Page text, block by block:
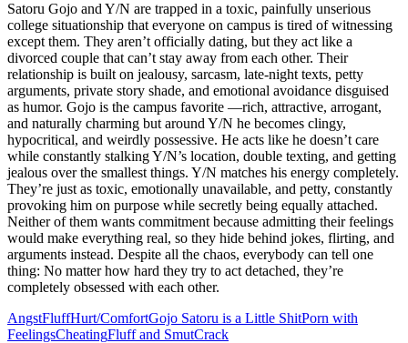
Satoru Gojo and Y/N are trapped in a toxic, painfully unserious
college situationship that everyone on campus is tired of witnessing
except them. They aren’t officially dating, but they act like a
divorced couple that can’t stay away from each other. Their
relationship is built on jealousy, sarcasm, late-night texts, petty
arguments, private story shade, and emotional avoidance disguised
as humor. Gojo is the campus favorite —rich, attractive, arrogant,
and naturally charming but around Y/N he becomes clingy,
hypocritical, and weirdly possessive. He acts like he doesn’t care
while constantly stalking Y/N’s location, double texting, and getting
jealous over the smallest things. Y/N matches his energy completely.
They’re just as toxic, emotionally unavailable, and petty, constantly
provoking him on purpose while secretly being equally attached.
Neither of them wants commitment because admitting their feelings
would make everything real, so they hide behind jokes, flirting, and
arguments instead. Despite all the chaos, everybody can tell one
thing: No matter how hard they try to act detached, they’re
completely obsessed with each other.
AngstFluffHurt/ComfortGojo Satoru is a Little ShitPorn with
FeelingsCheatingFluff and SmutCrack